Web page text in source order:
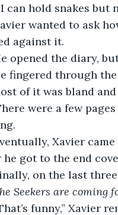
can hold snakes but
against it.
fingered through
of it was bland
were a few
he got to the end
on the last
Seekers are coming
funny,” Xavier